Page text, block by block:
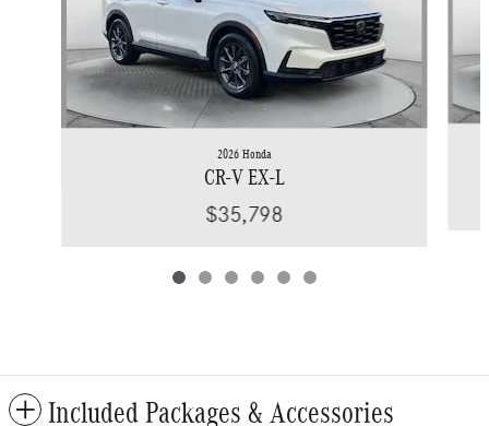
2026 Honda
CR-V EX-L
$35,798
Included Packages & Accessories